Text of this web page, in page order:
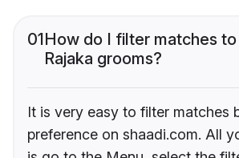
01How do I filter matches
Rajaka grooms?
It is very easy to filter matches
preference on shaadi.com. All